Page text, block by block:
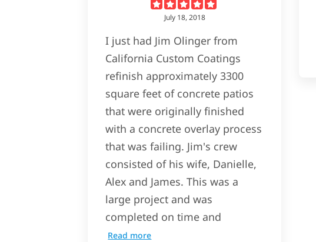
July 18, 2018
I just had Jim Olinger from
California Custom Coatings
refinish approximately 3300
square feet of concrete patios
that were originally finished
with a concrete overlay process
that was failing. Jim's crew
consisted of his wife, Danielle,
Alex and James. This was a
large project and was
completed on time and
Read more